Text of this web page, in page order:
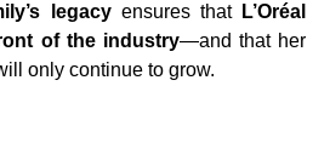
legacyensures that L’Oréal
of the industry—and that her
only continue to grow.